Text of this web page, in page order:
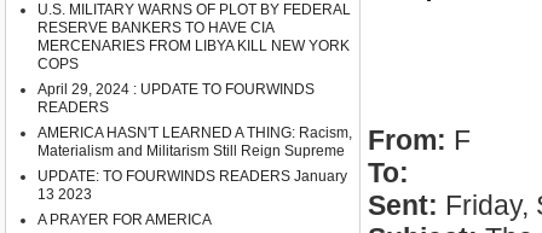
U.S. MILITARY WARNS OF PLOT BY FEDERAL
RESERVE BANKERS TO HAVE CIA
MERCENARIES FROM LIBYA KILL NEW YORK
COPS
April 29, 2024 : UPDATE TO FOURWINDS
READERS
AMERICA HASN'T LEARNED A THING: Racism,
Materialism and Militarism Still Reign Supreme
UPDATE: TO FOURWINDS READERS January
13 2023
A PRAYER FOR AMERICA
From: F
To:
Sent: Friday,